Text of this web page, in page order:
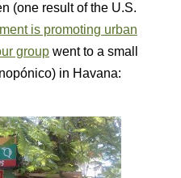
(one result of the U.S.
is promoting urban
group went to a small
in Havana: